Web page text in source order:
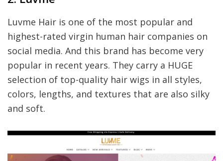
Luvme Hair is one of the most popular and
highest-rated virgin human hair companies on
social media. And this brand has become very
popular in recent years. They carry a HUGE
selection of top-quality hair wigs in all styles,
colors, lengths, and textures that are also silky
and soft.